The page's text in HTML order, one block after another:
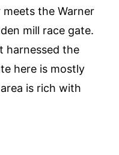
the Warner
mill race gate.
harnessed the
here is mostly
is rich with